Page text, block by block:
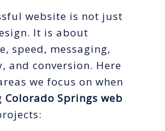
website is not just
It is about
speed, messaging,
and conversion. Here
we focus on when
Colorado Springs web